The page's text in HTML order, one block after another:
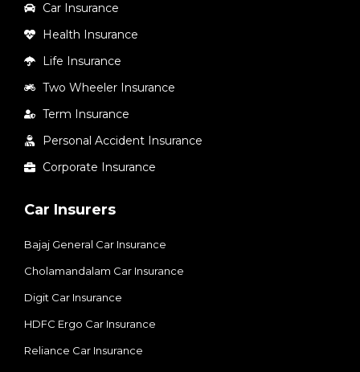
Car Insurance
Health Insurance
Life Insurance
Two Wheeler Insurance
Term Insurance
Personal Accident Insurance
Corporate Insurance
Car Insurers
Bajaj General Car Insurance
Cholamandalam Car Insurance
Digit Car Insurance
HDFC Ergo Car Insurance
Reliance Car Insurance